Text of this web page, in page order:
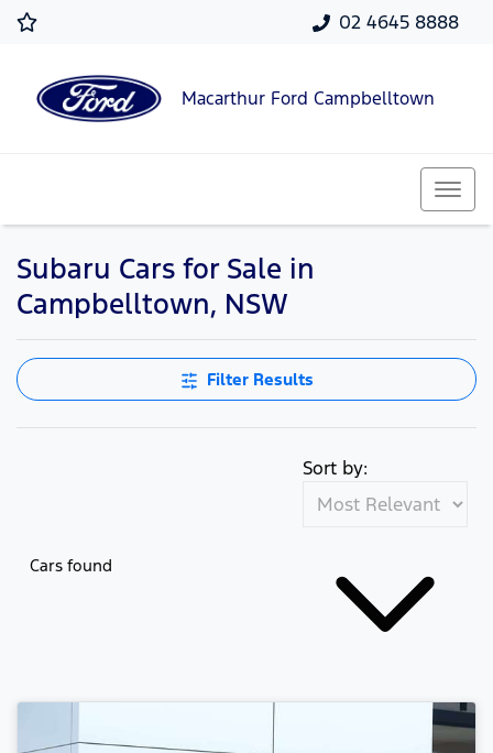
02 4645 8888
Macarthur Ford Campbelltown
Subaru Cars for Sale in
Campbelltown, NSW
Filter Results
Cars found
Sort by: